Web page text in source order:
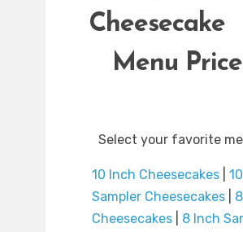
Cheesecake
Menu
Select your favorite
10 Inch Cheesecakes|
Sampler Cheesecakes|
Cheesecakes| 8 Inch